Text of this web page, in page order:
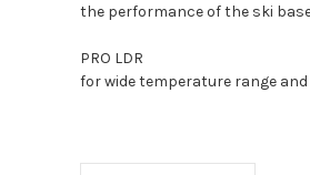
the performance of the ski
PRO LDR
for wide temperature range and